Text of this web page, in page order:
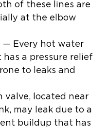
of these lines are
at the elbow
— Every hot water
a pressure relief
to leaks and
valve, located near
may leak due to a
buildup that has